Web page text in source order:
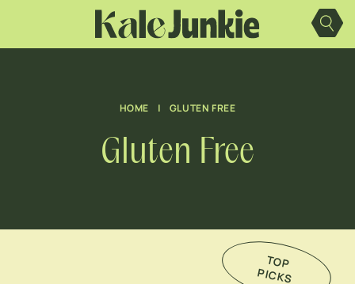
content
HOME | GLUTEN FREE
Gluten Free
TO
P
P
IC
K
S